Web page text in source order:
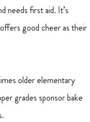
needs first aid. It’s
good cheer as their
older elementary
grades sponsor bake